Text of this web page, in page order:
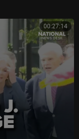
00:27:14